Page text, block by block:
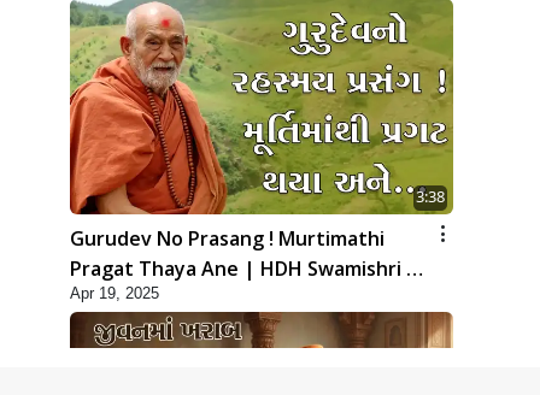
3:38
Gurudev No Prasang ! Murtimathi
Pragat Thaya Ane | HDH Swamishri |
Kids Short Satsang | 19 Apr, 2025
Apr 19, 2025